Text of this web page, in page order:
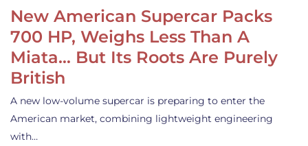
New American Supercar Packs
700 HP, Weighs Less Than A
Miata… But Its Roots Are Purely
British
A new low-volume supercar is preparing to enter the
American market, combining lightweight engineering
with…